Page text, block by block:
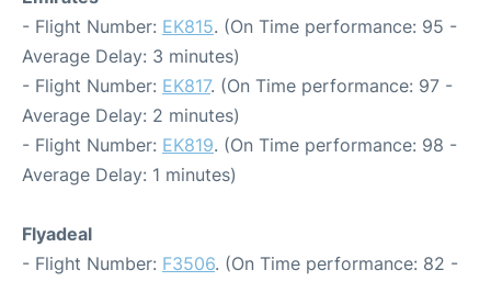
- Flight Number: EK815. (On Time performance: 95 -
Average Delay: 3 minutes)
- Flight Number: EK817. (On Time performance: 97 -
Average Delay: 2 minutes)
- Flight Number: EK819. (On Time performance: 98 -
Average Delay: 1 minutes)
Flyadeal
- Flight Number: F3506. (On Time performance: 82 -